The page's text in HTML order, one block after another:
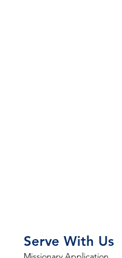
Serve With Us